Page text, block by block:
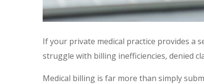
If your private medical practice provides a
struggle with billing inefficiencies, denied
Medical billing is far more than simply